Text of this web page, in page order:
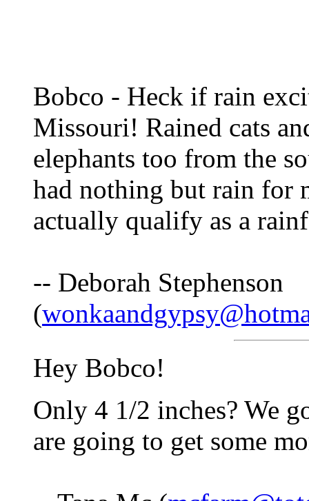
Bobco - Heck if rain
Missouri! Rained cats
elephants too from the
had nothing but rain for
actually qualify as a
-- Deborah Stephenson
(
Hey Bobco!
Only 4 1/2 inches? We
are going to get some